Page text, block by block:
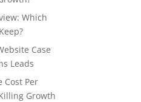
Which
Case
Leads
Cost Per
Growth